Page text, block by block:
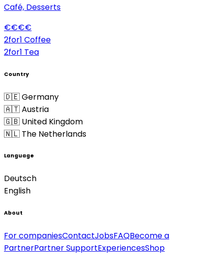
Café, Desserts
€€€€
2for1 Coffee
2for1 Tea
Country
🇩🇪 Germany
🇦🇹 Austria
🇬🇧 United Kingdom
🇳🇱 The Netherlands
Language
Deutsch
English
About
For companiesContactJobsFAQBecome a
PartnerPartner SupportExperiencesShop